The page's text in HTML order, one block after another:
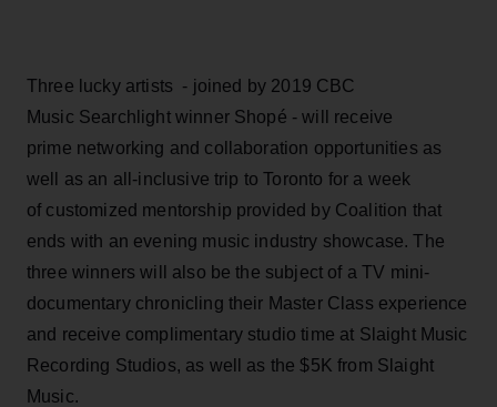
Three lucky artists - joined by 2019 CBC
Music Searchlight winner Shopé - will receive
prime networking and collaboration opportunities as
well as an all-inclusive trip to Toronto for a week
of customized mentorship provided by Coalition that
ends with an evening music industry showcase. The
three winners will also be the subject of a TV mini-
documentary chronicling their Master Class experience
and receive complimentary studio time at Slaight Music
Recording Studios, as well as the $5K from Slaight
Music.